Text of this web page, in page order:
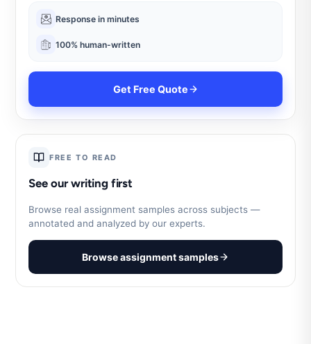
Response in minutes
100% human-written
Get Free Quote
FREE TO READ
See our writing first
Browse real assignment samples across subjects —
annotated and analyzed by our experts.
Browse assignment samples